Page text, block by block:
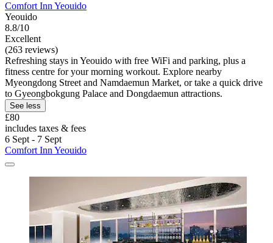
Comfort Inn Yeouido
Yeouido
8.8/10
Excellent
(263 reviews)
Refreshing stays in Yeouido with free WiFi and parking, plus a
fitness centre for your morning workout. Explore nearby
Myeongdong Street and Namdaemun Market, or take a quick drive
to Gyeongbokgung Palace and Dongdaemun attractions.
See less
£80
includes taxes & fees
6 Sept - 7 Sept
Comfort Inn Yeouido